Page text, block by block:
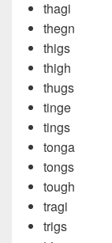
thagi
thegn
thigs
thigh
thugs
tinge
tings
tonga
tongs
tough
tragi
trigs